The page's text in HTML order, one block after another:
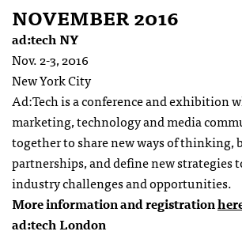
NOVEMBER 2016
ad:tech NY
Nov. 2-3, 2016
New York City
Ad:Tech is a conference and exhibition
marketing, technology and media
together to share new ways of thinking,
partnerships, and define new strategies
industry challenges and opportunities.
More information and registration
ad:tech London